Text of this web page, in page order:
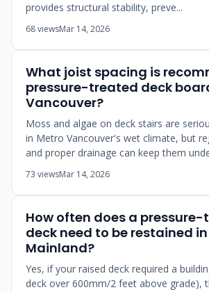
provides structural stability, preve...
68 viewsMar 14, 2026
What joist spacing is
pressure-treated deck
Vancouver?
Moss and algae on deck stairs are
in Metro Vancouver's wet climate, but
and proper drainage can keep them
73 viewsMar 14, 2026
How often does a
deck need to be restained
Mainland?
Yes, if your raised deck required a
deck over 600mm/2 feet above grade),